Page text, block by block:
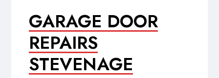
GARAGE DOOR
REPAIRS
STEVENAGE